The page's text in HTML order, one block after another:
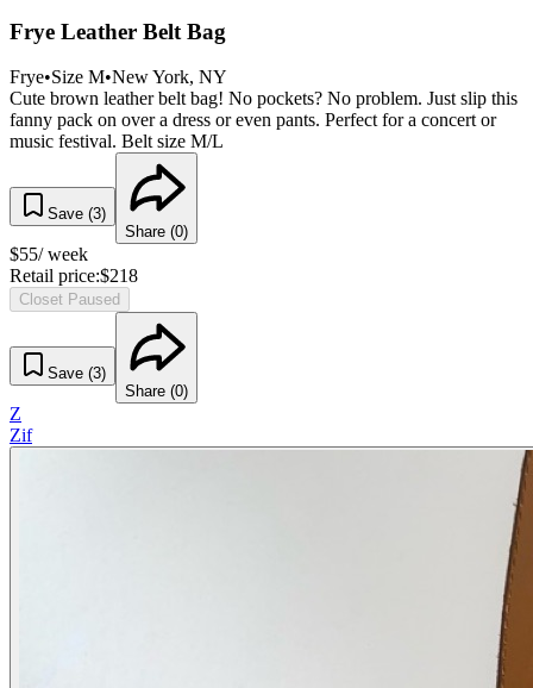
Frye Leather Belt Bag
Frye•Size M•New York, NY
Cute brown leather belt bag! No pockets? No problem. Just slip this
fanny pack on over a dress or even pants. Perfect for a concert or
music festival. Belt size M/L
Save (3)
Share (0)
$55/ week
Retail price:$218
Closet Paused
Save (3)
Share (0)
Z
Zif